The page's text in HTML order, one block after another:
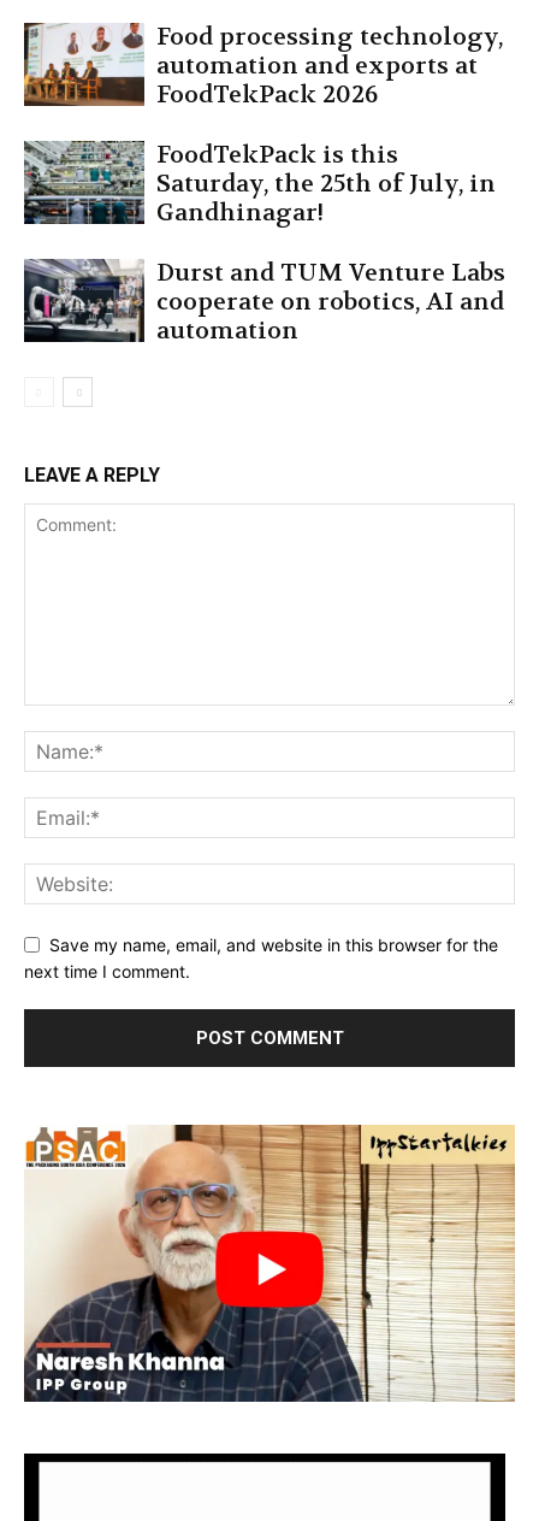
Food processing technology,
automation and exports at
FoodTekPack 2026
FoodTekPack is this
Saturday, the 25th of July, in
Gandhinagar!
Durst and TUM Venture Labs
cooperate on robotics, AI and
automation
LEAVE A REPLY
Save my name, email, and website in this browser for the
next time I comment.